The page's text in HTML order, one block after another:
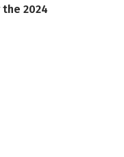
2024